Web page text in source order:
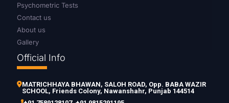
Psychometric Tests
Contact us
About us
Gallery
Official Info
MATRICHHAYA BHAWAN, SALOH ROAD, Opp. BABA WAZIR
SCHOOL, Friends Colony, Nawanshahr, Punjab 144514